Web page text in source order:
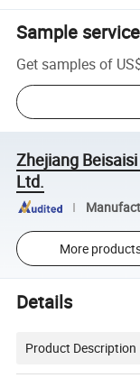
Sample service
Get samples of
Zhejiang
Ltd.
More
Details
Product Description